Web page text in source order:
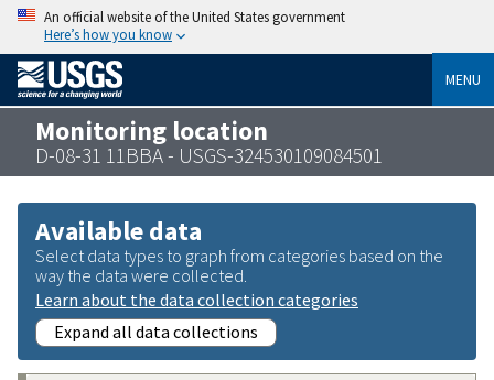
An official website of the United States government
Here’s how you know
MENU
Monitoring location
D-08-31 11BBA - USGS-324530109084501
Available data
Select data types to graph from categories based on the
way the data were collected.
Learn about the data collection categories
Expand all data collections